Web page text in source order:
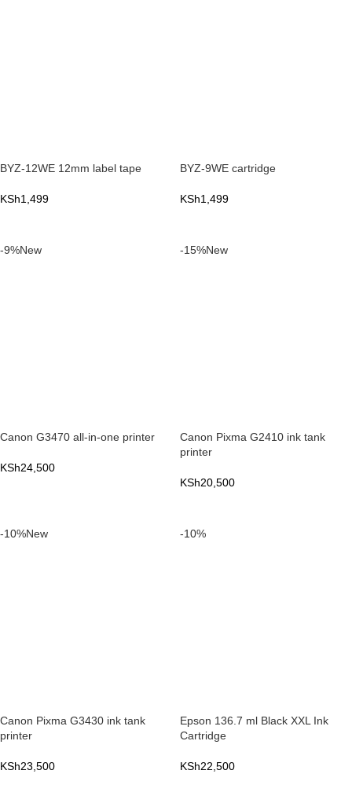
BYZ-12WE 12mm label tape
KSh1,499
BYZ-9WE cartridge
KSh1,499
-9%New
Canon G3470 all-in-one printer
KSh24,500
-15%New
Canon Pixma G2410 ink tank
printer
KSh20,500
-10%New
Canon Pixma G3430 ink tank
printer
KSh23,500
-10%
Epson 136.7 ml Black XXL Ink
Cartridge
KSh22,500